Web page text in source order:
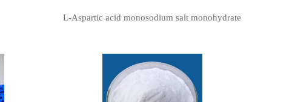
L-Aspartic acid monosodium salt monohydrate